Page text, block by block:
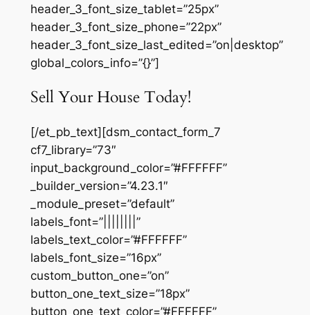
header_3_font_size_tablet=”25px”
header_3_font_size_phone=”22px”
header_3_font_size_last_edited=”on|desktop”
global_colors_info=”{}”]
Sell Your House Today!
[/et_pb_text][dsm_contact_form_7
cf7_library=”73″
input_background_color=”#FFFFFF”
_builder_version=”4.23.1″
_module_preset=”default”
labels_font=”||||||||”
labels_text_color=”#FFFFFF”
labels_font_size=”16px”
custom_button_one=”on”
button_one_text_size=”18px”
button_one_text_color=”#FFFFFF”